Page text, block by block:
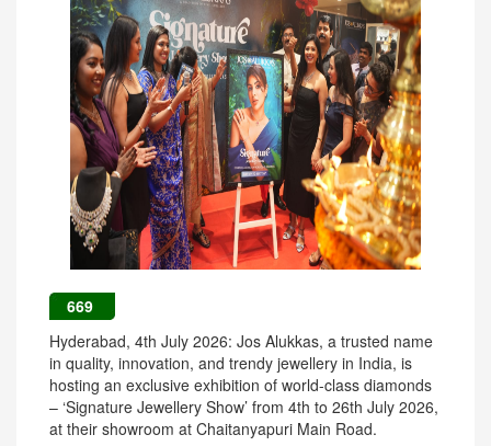
669
Hyderabad, 4th July 2026: Jos Alukkas, a trusted name
in quality, innovation, and trendy jewellery in India, is
hosting an exclusive exhibition of world-class diamonds
– ‘Signature Jewellery Show’ from 4th to 26th July 2026,
at their showroom at Chaitanyapuri Main Road.